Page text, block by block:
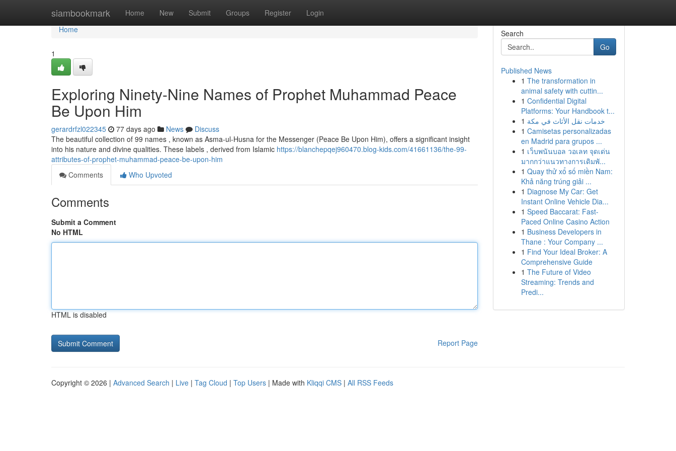
siambookmark Home New Submit Groups Register Login
Home
Home
1
Exploring Ninety-Nine Names of Prophet Muhammad Peace
Be Upon Him
gerardrfzl022345 77 days ago News
Discuss
The beautiful collection of 99 names , known as Asma-ul-Husna for the Messenger (Peace Be Upon Him), offers a significant insight
into his nature and divine qualities. These labels , derived from Islamic https://blanchepqej960470.blog-kids.com/41661136/the-99-
attributes-of-prophet-muhammad-peace-be-upon-him
Comments
Who Upvoted
Comments
Submit a Comment
No HTML
HTML is disabled
Report Page
Search
Go
Published News
1 The transformation in
animal safety with cuttin...
1 Confidential Digital
Platforms: Your Handbook t...
1 خدمات نقل الأثاث في مكة
1 Camisetas personalizadas
en Madrid para grupos ...
1 เว็บพนันบอล วอเลท จุดเด่น
มากกว่าแนวทางการเดิมพั...
1 Quay thử xổ số miền Nam:
Khả năng trúng giải ...
1 Diagnose My Car: Get
Instant Online Vehicle Dia...
1 Speed Baccarat: Fast-
Paced Online Casino Action
1 Business Developers in
Thane : Your Company ...
1 Find Your Ideal Broker: A
Comprehensive Guide
1 The Future of Video
Streaming: Trends and
Predi...
Copyright © 2026 | Advanced Search | Live | Tag Cloud | Top Users | Made with Kliqqi CMS | All RSS Feeds